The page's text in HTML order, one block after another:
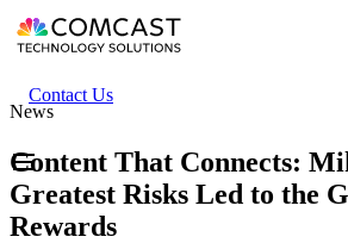
Skip
to
content
Header
secondary
Contact Us
News
Content That Connects:
Greatest Risks Led to the
Rewards